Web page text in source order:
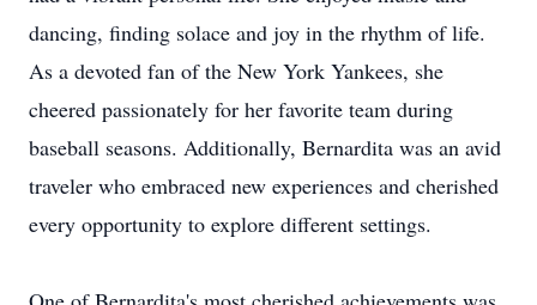
dancing, finding solace and joy in the rhythm of life.
As a devoted fan of the New York Yankees, she
cheered passionately for her favorite team during
baseball seasons. Additionally, Bernardita was an avid
traveler who embraced new experiences and cherished
every opportunity to explore different settings.